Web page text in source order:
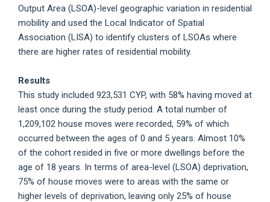
Output Area (LSOA)-level geographic variation in residential
mobility and used the Local Indicator of Spatial
Association (LISA) to identify clusters of LSOAs where
there are higher rates of residential mobility.
Results
This study included 923,531 CYP, with 58% having moved at
least once during the study period. A total number of
1,209,102 house moves were recorded, 59% of which
occurred between the ages of 0 and 5 years. Almost 10%
of the cohort resided in five or more dwellings before the
age of 18 years. In terms of area-level (LSOA) deprivation,
75% of house moves were to areas with the same or
higher levels of deprivation, leaving only 25% of house